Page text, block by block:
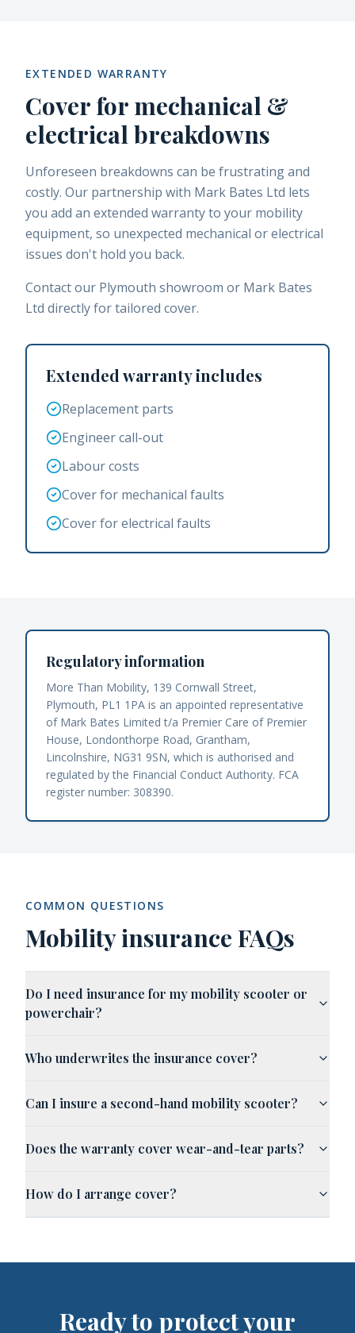
EXTENDED WARRANTY
Cover for mechanical &
electrical breakdowns
Unforeseen breakdowns can be frustrating and
costly. Our partnership with Mark Bates Ltd lets
you add an extended warranty to your mobility
equipment, so unexpected mechanical or electrical
issues don't hold you back.
Contact our Plymouth showroom or Mark Bates
Ltd directly for tailored cover.
Extended warranty includes
Replacement parts
Engineer call-out
Labour costs
Cover for mechanical faults
Cover for electrical faults
Regulatory information
More Than Mobility, 139 Cornwall Street,
Plymouth, PL1 1PA is an appointed representative
of Mark Bates Limited t/a Premier Care of Premier
House, Londonthorpe Road, Grantham,
Lincolnshire, NG31 9SN, which is authorised and
regulated by the Financial Conduct Authority. FCA
register number: 308390.
COMMON QUESTIONS
Mobility insurance FAQs
Do I need insurance for my mobility scooter or
powerchair?
Who underwrites the insurance cover?
Can I insure a second-hand mobility scooter?
Does the warranty cover wear-and-tear parts?
How do I arrange cover?
Ready to protect your